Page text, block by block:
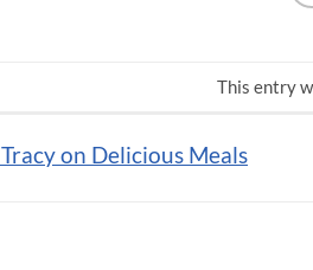
This entry
Tracy on Delicious Meals